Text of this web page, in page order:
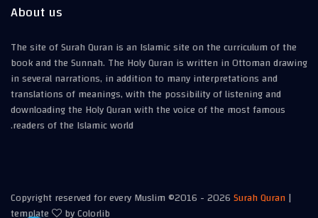
About us
The site of Surah Quran is an Islamic site on the curriculum of the
book and the Sunnah. The Holy Quran is written in Ottoman drawing
in several narrations, in addition to many interpretations and
translations of meanings, with the possibility of listening and
downloading the Holy Quran with the voice of the most famous
readers of the Islamic world.
Copyright reserved for every Muslim ©2016 -2026Surah Quran|
template
byColorlib